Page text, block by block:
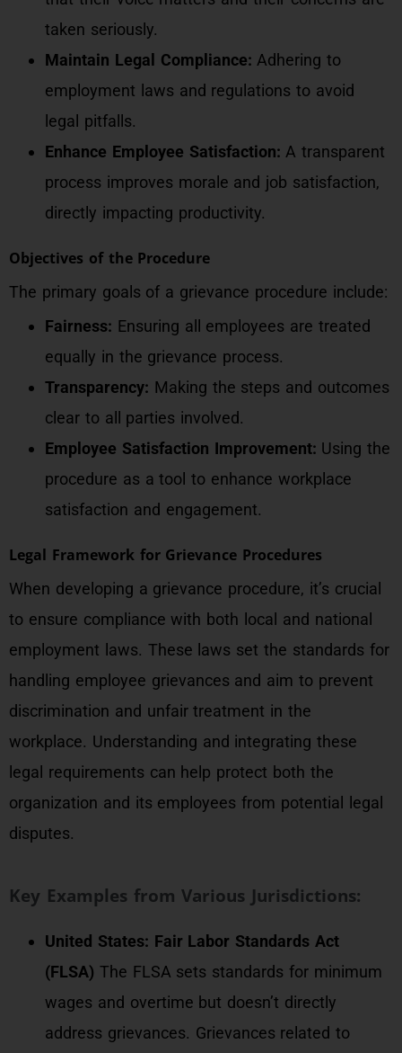
taken seriously.
Maintain Legal Compliance: Adhering to
employment laws and regulations to avoid
legal pitfalls.
Enhance Employee Satisfaction: A transparent
process improves morale and job satisfaction,
directly impacting productivity.
Objectives of the Procedure
The primary goals of a grievance procedure include:
Fairness: Ensuring all employees are treated
equally in the grievance process.
Transparency: Making the steps and outcomes
clear to all parties involved.
Employee Satisfaction Improvement: Using the
procedure as a tool to enhance workplace
satisfaction and engagement.
Legal Framework for Grievance Procedures
When developing a grievance procedure, it’s crucial
to ensure compliance with both local and national
employment laws. These laws set the standards for
handling employee grievances and aim to prevent
discrimination and unfair treatment in the
workplace. Understanding and integrating these
legal requirements can help protect both the
organization and its employees from potential legal
disputes.
Key Examples from Various Jurisdictions:
United States: Fair Labor Standards Act
(FLSA) The FLSA sets standards for minimum
wages and overtime but doesn’t directly
address grievances. Grievances related to